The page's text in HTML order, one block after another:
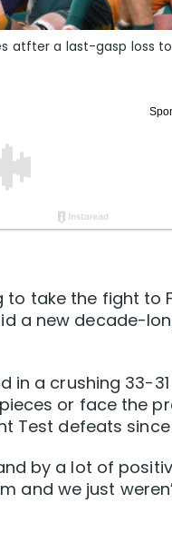
atfter a last-gasp loss
take the fight to
a new decade-
in a crushing 33-
or face the
Test defeats since
by a lot of
and we just